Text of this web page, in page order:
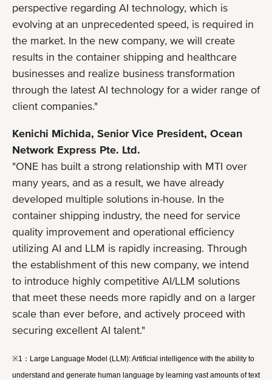
perspective regarding AI technology, which is
evolving at an unprecedented speed, is required in
the market. In the new company, we will create
results in the container shipping and healthcare
businesses and realize business transformation
through the latest AI technology for a wider range of
client companies."
Kenichi Michida, Senior Vice President, Ocean
Network Express Pte. Ltd.
"ONE has built a strong relationship with MTI over
many years, and as a result, we have already
developed multiple solutions in-house. In the
container shipping industry, the need for service
quality improvement and operational efficiency
utilizing AI and LLM is rapidly increasing. Through
the establishment of this new company, we intend
to introduce highly competitive AI/LLM solutions
that meet these needs more rapidly and on a larger
scale than ever before, and actively proceed with
securing excellent AI talent."
※1：Large Language Model (LLM): Artificial intelligence with the ability to
understand and generate human language by learning vast amounts of text